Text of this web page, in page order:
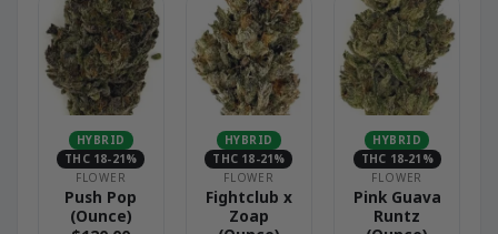
HYBRID
THC 18-21%
FLOWER
Push Pop
(Ounce)
HYBRID
THC 18-21%
FLOWER
Fightclub x
Zoap
HYBRID
THC 18-21%
FLOWER
Pink Guava
Runtz